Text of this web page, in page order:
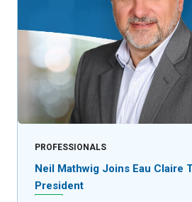
PROFESSIONALS
Neil Mathwig Joins Eau Claire
President